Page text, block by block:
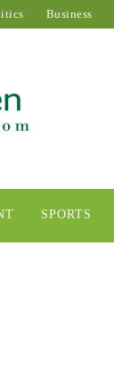
Business
SPORTS